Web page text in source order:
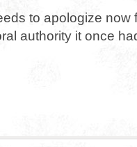
to apologize now
authority it once